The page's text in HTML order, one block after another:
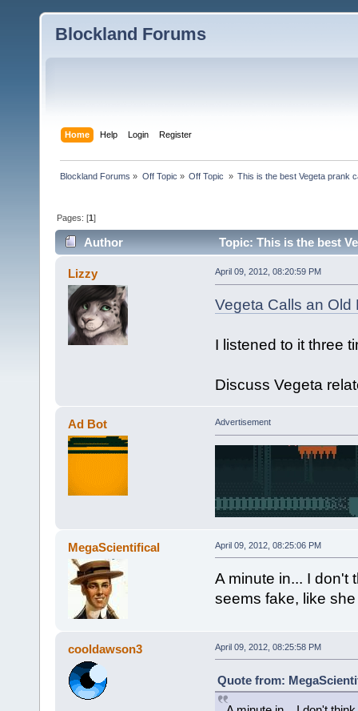
Blockland Forums
Home Help Login Register
Blockland Forums » Off Topic » Off Topic » This is the best Vegeta prank
Pages: [1]
Author Topic: This is the best
Lizzy April 09, 2012, 08:20:59 PM
Vegeta Calls an Old
I listened to it three
Discuss Vegeta
Ad Bot Advertisement
MegaScientifical April 09, 2012, 08:25:06 PM
A minute in... I don't
seems fake, like
cooldawson3 April 09, 2012, 08:25:58 PM
Quote from: